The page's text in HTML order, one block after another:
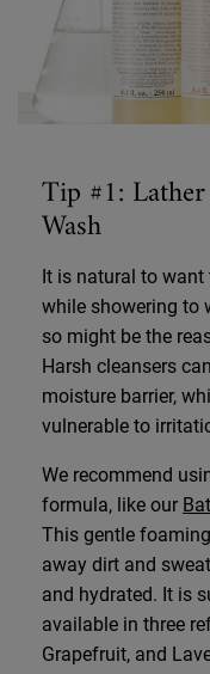
Tip #1:
Wash
It is natural to
while showering to
so might be the
Harsh cleansers
moisture barrier,
vulnerable to
We recommend
formula, like our
This gentle
away dirt and
and hydrated. It is
available in three
Grapefruit, and